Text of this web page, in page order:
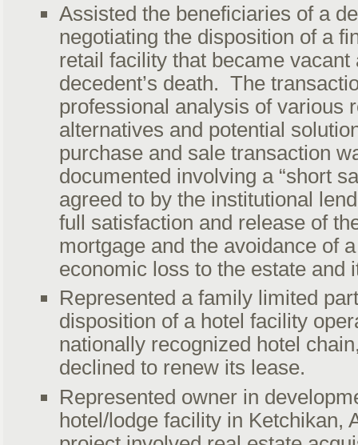
Assisted the beneficiaries of a
negotiating the disposition of a
retail facility that became vacant
decedent’s death. The
professional analysis of various
alternatives and potential
purchase and sale transaction
documented involving a “short
agreed to by the institutional
full satisfaction and release of
mortgage and the avoidance of
economic loss to the estate and
Represented a family limited
disposition of a hotel facility
nationally recognized hotel
declined to renew its lease.
Represented owner in
hotel/lodge facility in Ketchikan,